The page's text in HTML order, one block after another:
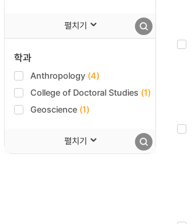
펼치기
학과
Anthropology (4)
College of Doctoral Studies (1)
Geoscience (1)
펼치기